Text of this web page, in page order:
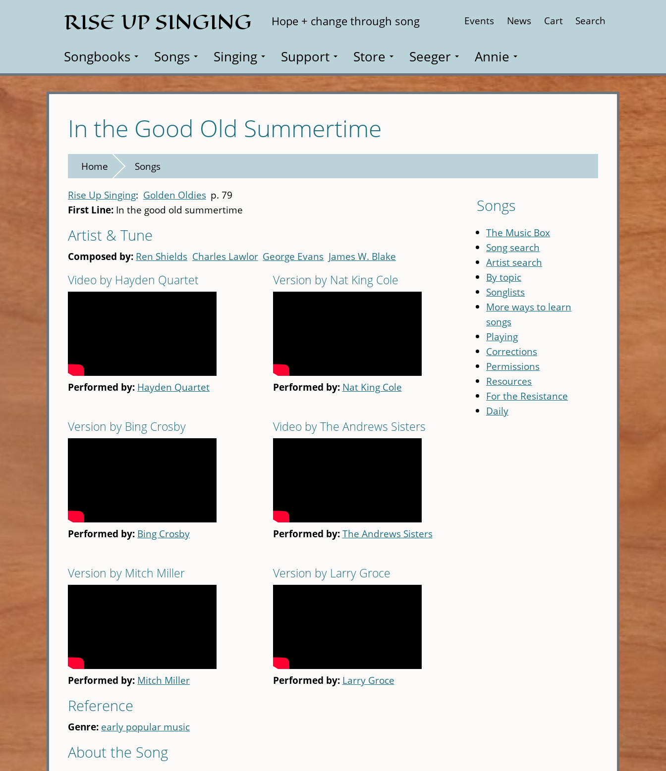
RISE UP SINGING Hope + change through song Events News Cart Search
Songbooks Songs Singing Support Store Seeger Annie
In the Good Old Summertime
Home Songs
Rise Up Singing Golden Oldies p. 79
First Line: In the good old summertime
Artist & Tune
Composed by: Ren Shields Charles Lawlor George Evans James W. Blake
Video by Hayden Quartet
Performed by: Hayden Quartet
Version by Nat King Cole
Performed by: Nat King Cole
Version by Bing Crosby
Performed by: Bing Crosby
Video by The Andrews Sisters
Performed by:The Andrews Sisters
Version by Mitch Miller
Performed by: Mitch Miller
Version by Larry Groce
Performed by: Larry Groce
Reference
Genre: early popular music
About the Song
Songs
The Music Box
Song search
Artist search
By topic
Songlists
More ways to learn
songs
Playing
Corrections
Permissions
Resources
For the Resistance
Daily